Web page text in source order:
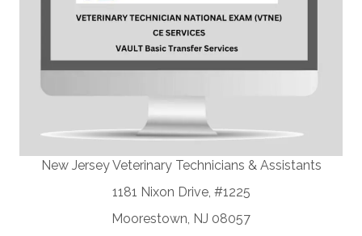
New Jersey Veterinary Technicians & Assistants
1181 Nixon Drive, #1225
Moorestown, NJ 08057